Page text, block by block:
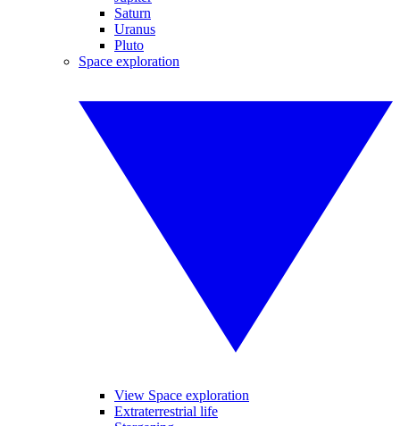
Saturn
Uranus
Pluto
Space exploration
View Space exploration
Extraterrestrial life